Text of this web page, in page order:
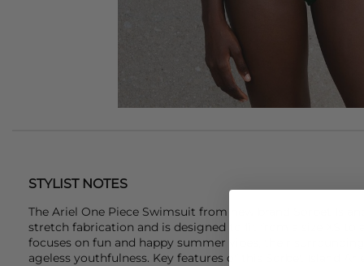
STYLIST NOTES
The Ariel One Piece Swimsuit from new brand
stretch fabrication and is designed to fit from a size XS to
focuses on fun and happy summer vibes, their surrounding
ageless youthfulness. Key features of this